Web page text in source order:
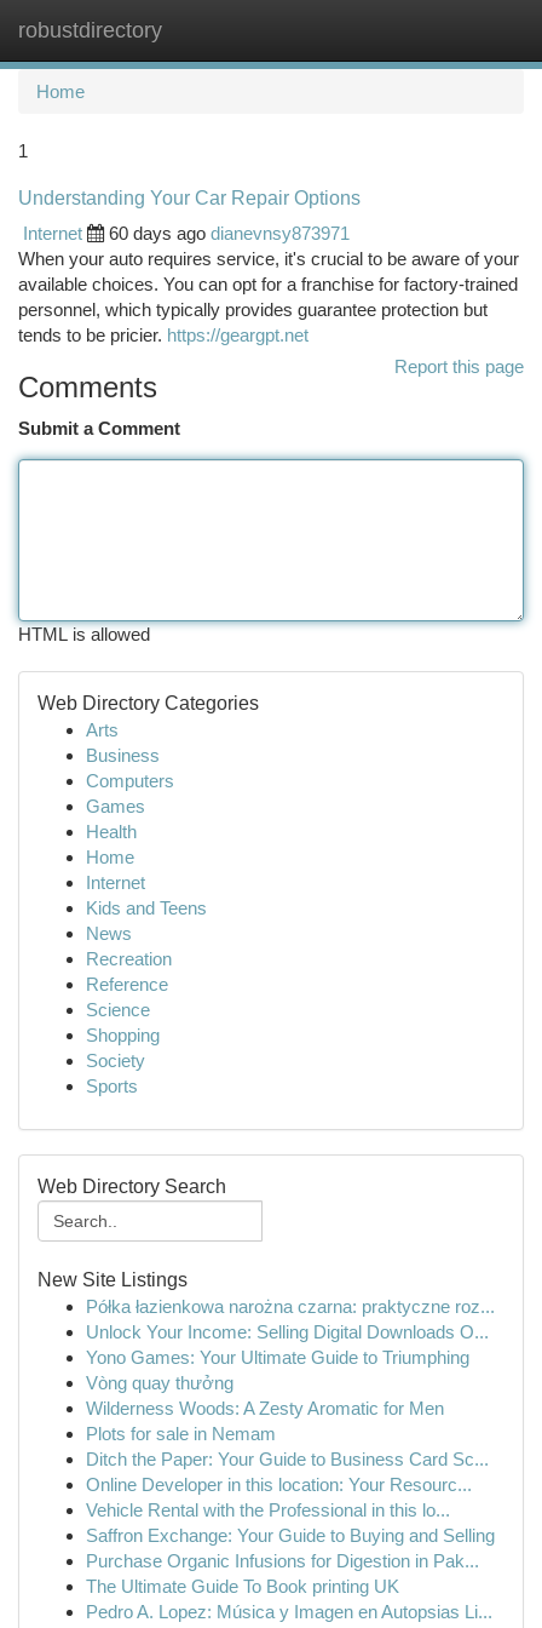
robustdirectory
Home
1
Understanding Your Car Repair Options
Internet
60 days ago dianevnsy873971
When your auto requires service, it's crucial to be aware of your
available choices. You can opt for a franchise for factory-trained
personnel, which typically provides guarantee protection but
tends to be pricier. https://geargpt.net
Report this page
Comments
Submit a Comment
HTML is allowed
Web Directory Categories
Arts
Business
Computers
Games
Health
Home
Internet
Kids and Teens
News
Recreation
Reference
Science
Shopping
Society
Sports
Web Directory Search
New Site Listings
Półka łazienkowa narożna czarna: praktyczne roz...
Unlock Your Income: Selling Digital Downloads O...
Yono Games: Your Ultimate Guide to Triumphing
Vòng quay thưởng
Wilderness Woods: A Zesty Aromatic for Men
Plots for sale in Nemam
Ditch the Paper: Your Guide to Business Card Sc...
Online Developer in this location: Your Resourc...
Vehicle Rental with the Professional in this lo...
Saffron Exchange: Your Guide to Buying and Selling
Purchase Organic Infusions for Digestion in Pak...
The Ultimate Guide To Book printing UK
Pedro A. Lopez: Música y Imagen en Autopsias Li...